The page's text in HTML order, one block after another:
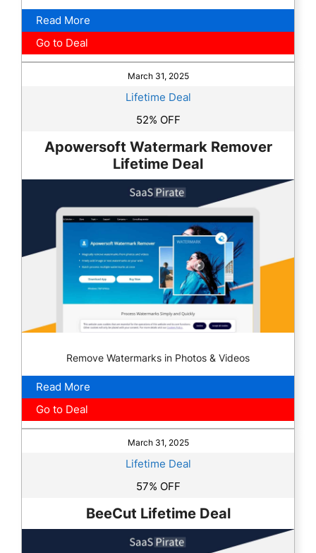
Read More
Go to Deal
March 31, 2025
Lifetime Deal
52% OFF
Apowersoft Watermark Remover
Lifetime Deal
Remove Watermarks in Photos & Videos
Read More
Go to Deal
March 31, 2025
Lifetime Deal
57% OFF
BeeCut Lifetime Deal